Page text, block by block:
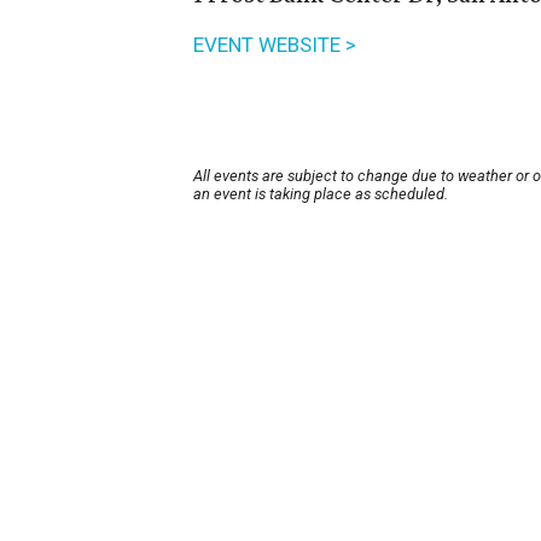
EVENT WEBSITE >
All events are subject to change due to weather or
an event is taking place as scheduled.